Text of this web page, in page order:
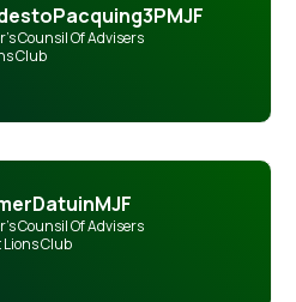
Pacquing3PMJF
Counsil Of Advisers
Club
DatuinMJF
Counsil Of Advisers
Lions Club